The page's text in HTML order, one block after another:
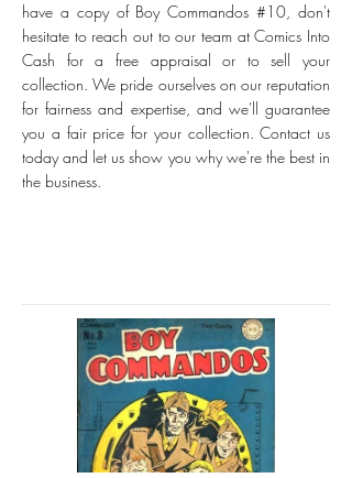
have a copy of Boy Commandos #10, don't
hesitate to reach out to our team at Comics Into
Cash for a free appraisal or to sell your
collection. We pride ourselves on our reputation
for fairness and expertise, and we'll guarantee
you a fair price for your collection. Contact us
today and let us show you why we're the best in
the business.